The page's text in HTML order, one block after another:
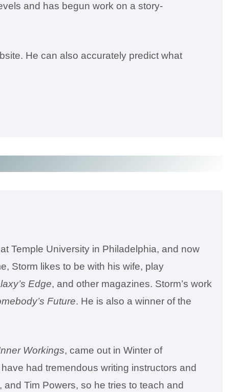
and has begun work on a story-
He can also accurately predict what
Temple University in Philadelphia, and now
Storm likes to be with his wife, play
Edge, and other magazines. Storm’s work
Future. He is also a winner of the
Workings, came out in Winter of
had tremendous writing instructors and
Tim Powers, so he tries to teach and